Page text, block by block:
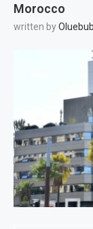
Morocco
written by